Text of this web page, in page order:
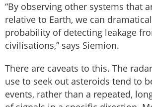
“By observing other systems that
relative to Earth, we can
probability of detecting leakage
civilisations,” says Siemion.
There are caveats to this. The
use to seek out asteroids tend to
events, rather than a repeated,